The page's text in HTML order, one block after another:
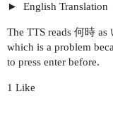
English Translation
The TTS reads 何時
which is a problem
to press enter before.
1 Like